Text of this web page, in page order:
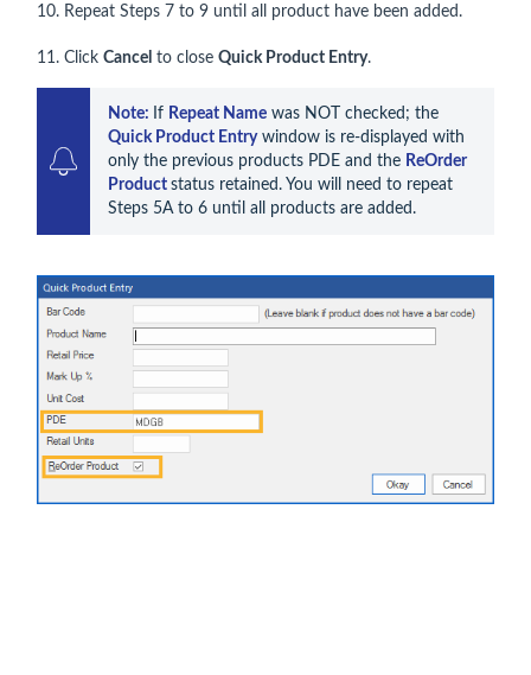
10. Repeat Steps 7 to 9 until all product have been added.
11. Click Cancel to close Quick Product Entry.
Note: If Repeat Name
Quick Product Entry window is re-displayed with
only the previous products PDE and the ReOrder
Product status retained. You will need to repeat
Steps 5A to 6 until all products are added.